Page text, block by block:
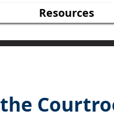
Resources